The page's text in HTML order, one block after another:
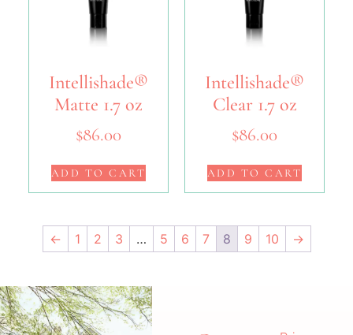
Intellishade®
Matte 1.7 oz
$86.00
ADD TO CART
Intellishade®
Clear 1.7 oz
$86.00
ADD TO CART
← 1 2 3 … 5 6 7 8 9 10 →